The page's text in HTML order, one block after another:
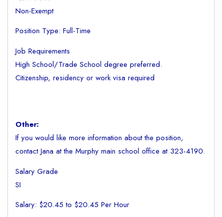
Non-Exempt
Position Type: Full-Time
Job Requirements
High School/Trade School degree preferred.
Citizenship, residency or work visa required
Other:
If you would like more information about the position,
contact Jana at the Murphy main school office at 323-4190.
Salary Grade
SI
Salary: $20.45 to $20.45 Per Hour